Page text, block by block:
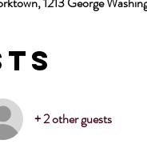
+ 2 other guests